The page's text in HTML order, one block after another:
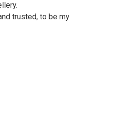
trusted, to be my